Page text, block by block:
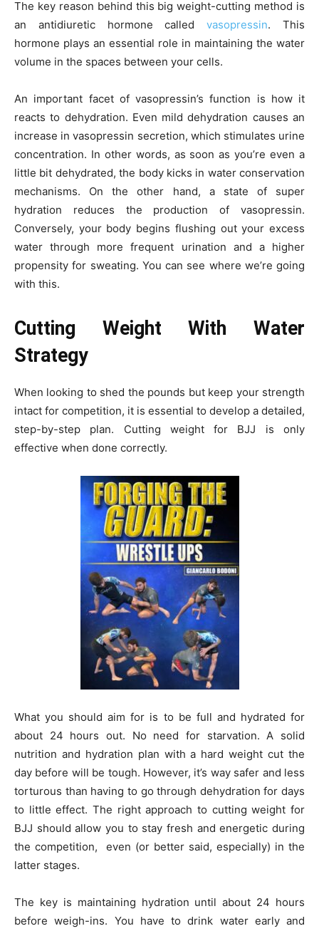
The key reason behind this big weight-cutting method is
an antidiuretic hormone calledvasopressin. This
hormone plays an essential role in maintaining the water
volume in the spaces between your cells.
An important facet of vasopressin’s function is how it
reacts to dehydration. Even mild dehydration causes an
increase in vasopressin secretion, which stimulates urine
concentration. In other words, as soon as you’re even a
little bit dehydrated, the body kicks in water conservation
mechanisms. On the other hand, a state of super
hydration reduces the production of vasopressin.
Conversely, your body begins flushing out your excess
water through more frequent urination and a higher
propensity for sweating. You can see where we’re going
with this.
Cutting Weight With Water
Strategy
When looking to shed the pounds but keep your strength
intact for competition, it is essential to develop a detailed,
step-by-step plan. Cutting weight for BJJ is only
effective when done correctly.
What you should aim for is to be full and hydrated for
about 24 hours out. No need for starvation. A solid
nutrition and hydration plan with a hard weight cut the
day before will be tough. However, it’s way safer and less
torturous than having to go through dehydration for days
to little effect. The right approach to cutting weight for
BJJ should allow you to stay fresh and energetic during
the competition, even (or better said, especially) in the
latter stages.
The key is maintaining hydration until about 24 hours
before weigh-ins. You have to drink water early and